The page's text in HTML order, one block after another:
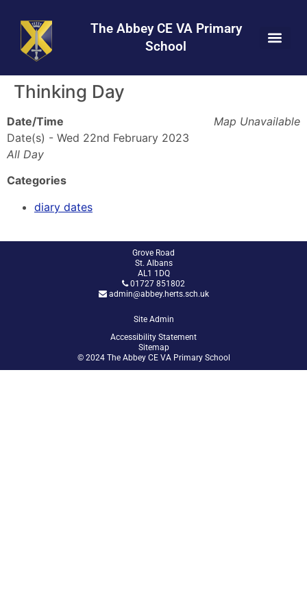
Content
navigation
map
The Abbey CE VA Primary
School
Thinking Day
Map Unavailable
Date/Time
Date(s) - Wed 22nd February 2023
All Day
Categories
diary dates
Grove Road
St. Albans
AL1 1DQ
01727 851802
admin@abbey.herts.sch.uk
Site Admin
Accessibility Statement
Sitemap
© 2024 The Abbey CE VA Primary School